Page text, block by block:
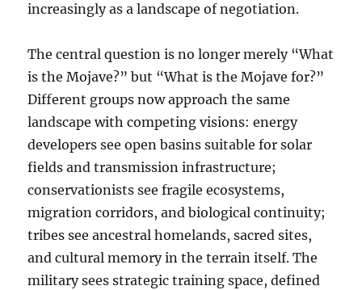
increasingly as a landscape of negotiation.
The central question is no longer merely “What
is the Mojave?” but “What is the Mojave for?”
Different groups now approach the same
landscape with competing visions: energy
developers see open basins suitable for solar
fields and transmission infrastructure;
conservationists see fragile ecosystems,
migration corridors, and biological continuity;
tribes see ancestral homelands, sacred sites,
and cultural memory in the terrain itself. The
military sees strategic training space, defined